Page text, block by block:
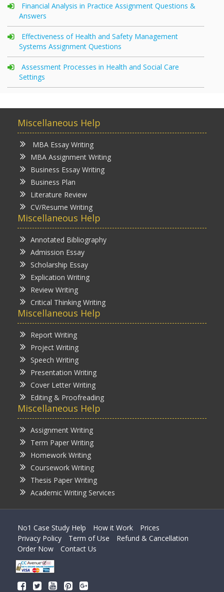
Financial Analysis in Practice Assignment Questions &
Answers
Effectiveness of Health and Safety Management
Systems Assignment Questions
Assessment Processes in Health and Social Care
Settings
Miscellaneous Help
MBA Essay Writing
MBA Assignment Writing
Business Essay Writing
Business Plan
Literature Review
CV/Resume Writing
Miscellaneous Help
Annotated Bibliography
Admission Essay
Scholarship Essay
Explication Writing
Review Writing
Critical Thinking Writing
Miscellaneous Help
Report Writing
Project Writing
Speech Writing
Presentation Writing
Cover Letter Writing
Editing & Proofreading
Miscellaneous Help
Assignment Writing
Term Paper Writing
Homework Writing
Coursework Writing
Thesis Paper Writing
Academic Writing Services
No1 Case Study Help How it Work
Prices
Privacy Policy
Term of Use
Refund & Cancellation
Order Now
Contact Us